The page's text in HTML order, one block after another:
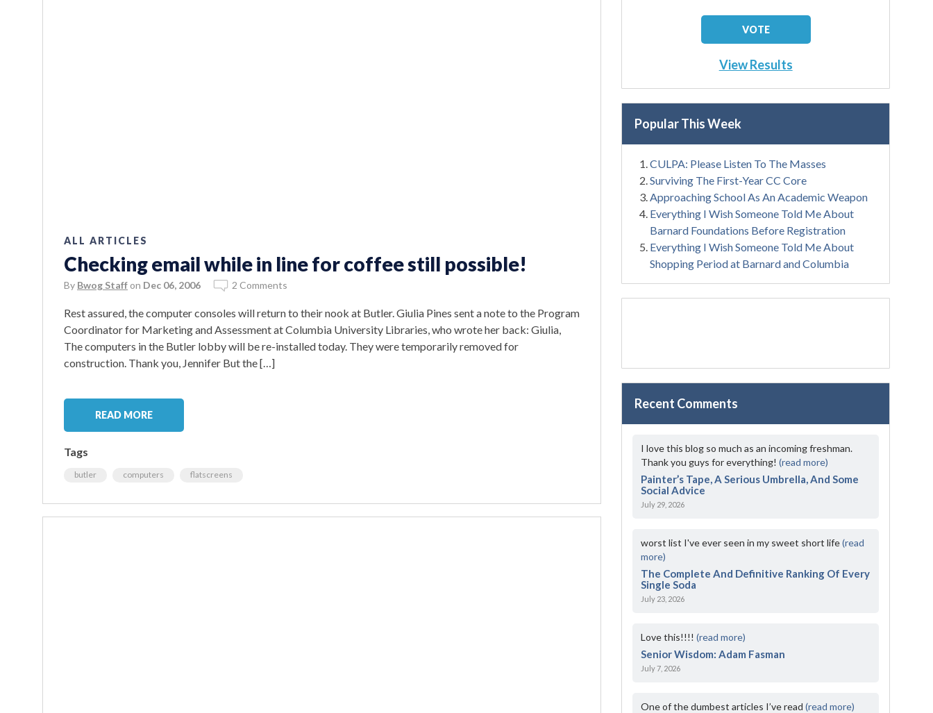
ALL ARTICLES
Checking email while in line for coffee still possible!
By Bwog Staff on Dec 06, 2006 2 Comments
Rest assured, the computer consoles will return to their nook at Butler. Giulia Pines sent a note to the Program
Coordinator for Marketing and Assessment at Columbia University Libraries, who wrote her back: Giulia,
The computers in the Butler lobby will be re-installed today. They were temporarily removed for
construction. Thank you, Jennifer But the […]
READ MORE
Tags
butler computers flatscreens
View Results
Popular This Week
CULPA: Please Listen To The Masses
Surviving The First-Year CC Core
Approaching School As An Academic Weapon
Everything I Wish Someone Told Me About
Barnard Foundations Before Registration
Everything I Wish Someone Told Me About
Shopping Period at Barnard and Columbia
Recent Comments
I love this blog so much as an incoming freshman.
Thank you guys for everything!(read more)
Painter’s Tape, A Serious Umbrella, And Some
Social Advice
July 29, 2026
worst list I've ever seen in my sweet short life(read
more)
The Complete And Definitive Ranking Of Every
Single Soda
July 23, 2026
Love this!!!!(read more)
Senior Wisdom: Adam Fasman
July 7, 2026
One of the dumbest articles I’ve read(read more)